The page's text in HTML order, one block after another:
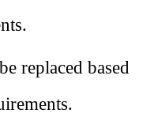
replaced based